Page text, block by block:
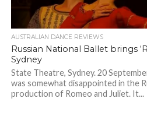
AUSTRALIAN DANCE REVIEWS
Russian National Ballet brings
Sydney
State Theatre, Sydney. 20
was somewhat disappointed in the
production of Romeo and Juliet. It...